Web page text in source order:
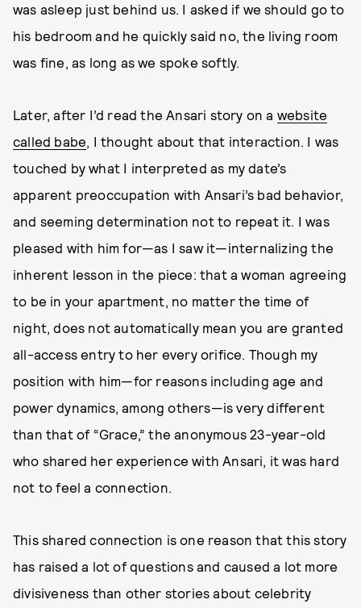
was asleep just behind us. I asked if we should go to
his bedroom and he quickly said no, the living room
was fine, as long as we spoke softly.
Later, after I’d read the Ansari story on a website
called babe, I thought about that interaction. I was
touched by what I interpreted as my date’s
apparent preoccupation with Ansari’s bad behavior,
and seeming determination not to repeat it. I was
pleased with him for—as I saw it—internalizing the
inherent lesson in the piece: that a woman agreeing
to be in your apartment, no matter the time of
night, does not automatically mean you are granted
all-access entry to her every orifice. Though my
position with him—for reasons including age and
power dynamics, among others—is very different
than that of “Grace,” the anonymous 23-year-old
who shared her experience with Ansari, it was hard
not to feel a connection.
This shared connection is one reason that this story
has raised a lot of questions and caused a lot more
divisiveness than other stories about celebrity